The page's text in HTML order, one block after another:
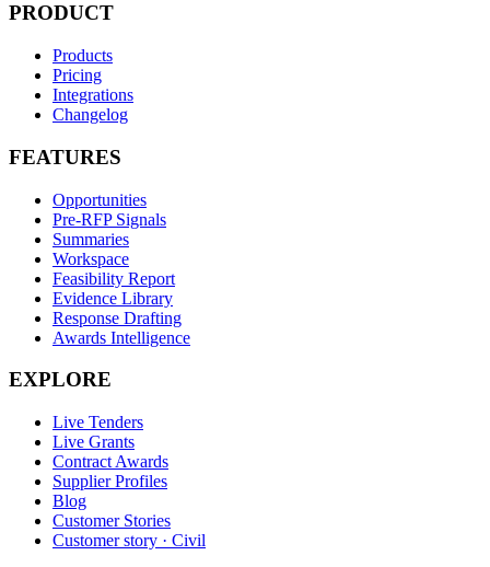
PRODUCT
Products
Pricing
Integrations
Changelog
FEATURES
Opportunities
Pre-RFP Signals
Summaries
Workspace
Feasibility Report
Evidence Library
Response Drafting
Awards Intelligence
EXPLORE
Live Tenders
Live Grants
Contract Awards
Supplier Profiles
Blog
Customer Stories
Customer story · Civil